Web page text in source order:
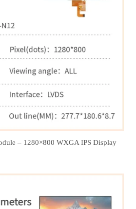
– 1280×800 WXGA IPS Display